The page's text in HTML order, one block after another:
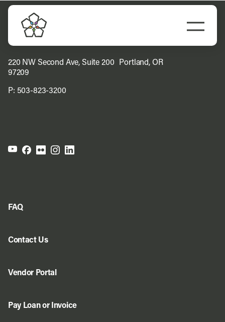
Skip
content
Do Business
Explore Portland
Meet Prosper
220 NW Second Ave, Suite 200 Portland, OR
97209
P: 503-823-3200
FAQ
Contact Us
Vendor Portal
Pay Loan or Invoice